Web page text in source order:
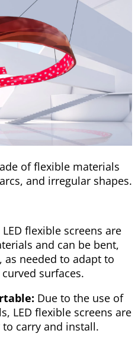
of flexible materials
and irregular shapes.
LED flexible screens are
and can be bent,
as needed to adapt to
surfaces.
Due to the use of
LED flexible screens are
carry and install.